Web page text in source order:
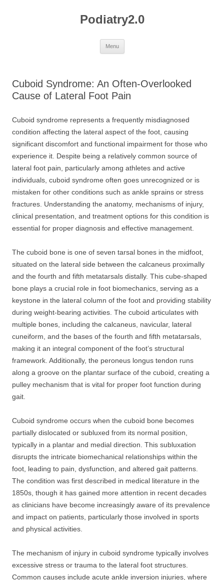
Podiatry2.0
Menu
Cuboid Syndrome: An Often-Overlooked
Cause of Lateral Foot Pain
Cuboid syndrome represents a frequently misdiagnosed
condition affecting the lateral aspect of the foot, causing
significant discomfort and functional impairment for those who
experience it. Despite being a relatively common source of
lateral foot pain, particularly among athletes and active
individuals, cuboid syndrome often goes unrecognized or is
mistaken for other conditions such as ankle sprains or stress
fractures. Understanding the anatomy, mechanisms of injury,
clinical presentation, and treatment options for this condition is
essential for proper diagnosis and effective management.
The cuboid bone is one of seven tarsal bones in the midfoot,
situated on the lateral side between the calcaneus proximally
and the fourth and fifth metatarsals distally. This cube-shaped
bone plays a crucial role in foot biomechanics, serving as a
keystone in the lateral column of the foot and providing stability
during weight-bearing activities. The cuboid articulates with
multiple bones, including the calcaneus, navicular, lateral
cuneiform, and the bases of the fourth and fifth metatarsals,
making it an integral component of the foot’s structural
framework. Additionally, the peroneus longus tendon runs
along a groove on the plantar surface of the cuboid, creating a
pulley mechanism that is vital for proper foot function during
gait.
Cuboid syndrome occurs when the cuboid bone becomes
partially dislocated or subluxed from its normal position,
typically in a plantar and medial direction. This subluxation
disrupts the intricate biomechanical relationships within the
foot, leading to pain, dysfunction, and altered gait patterns.
The condition was first described in medical literature in the
1850s, though it has gained more attention in recent decades
as clinicians have become increasingly aware of its prevalence
and impact on patients, particularly those involved in sports
and physical activities.
The mechanism of injury in cuboid syndrome typically involves
excessive stress or trauma to the lateral foot structures.
Common causes include acute ankle inversion injuries, where